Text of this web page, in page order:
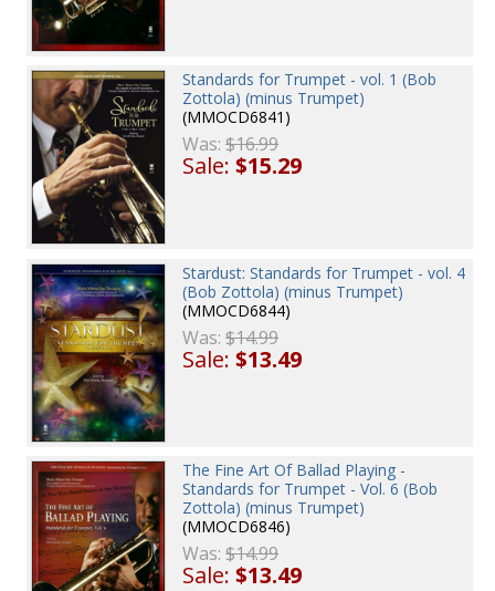
Standards for Trumpet - vol. 1 (Bob
Zottola) (minus Trumpet)
(MMOCD6841)
Was:$16.99
Sale:$15.29
Stardust: Standards for Trumpet - vol. 4
(Bob Zottola) (minus Trumpet)
(MMOCD6844)
Was:$14.99
Sale:$13.49
The Fine Art Of Ballad Playing -
Standards for Trumpet - Vol. 6 (Bob
Zottola) (minus Trumpet)
(MMOCD6846)
Was:$14.99
Sale:$13.49